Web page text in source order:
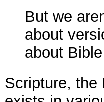
But we
about
about
Scripture, the